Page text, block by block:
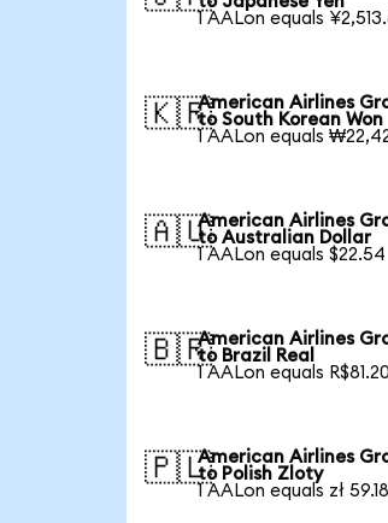
1 AALon equals
🇰🇷American Airlines
to South Korean Won
1 AALon equals
🇦🇺American Airlines
to Australian Dollar
1 AALon equals $22.54
🇧🇷American Airlines
to Brazil Real
1 AALon equals R$81.20
🇵🇱American Airlines
to Polish Zloty
1 AALon equals zł 59.18